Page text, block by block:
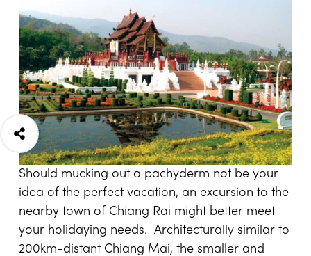
Should mucking out a pachyderm not be your
idea of the perfect vacation, an excursion to the
nearby town of Chiang Rai might better meet
your holidaying needs. Architecturally similar to
200km-distant Chiang Mai, the smaller and